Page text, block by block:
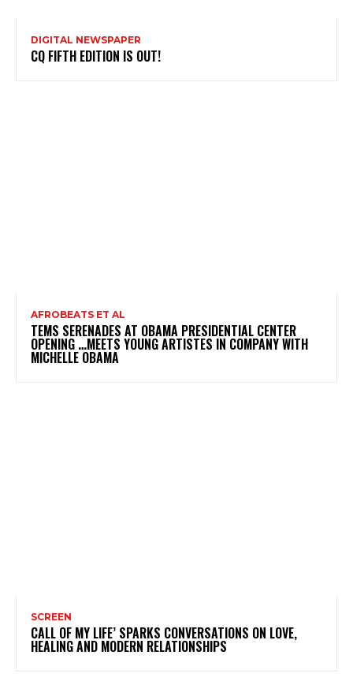
DIGITAL NEWSPAPER
CQ FIFTH EDITION IS OUT!
AFROBEATS ET AL
TEMS SERENADES AT OBAMA PRESIDENTIAL CENTER
OPENING …MEETS YOUNG ARTISTES IN COMPANY WITH
MICHELLE OBAMA
SCREEN
CALL OF MY LIFE’ SPARKS CONVERSATIONS ON LOVE,
HEALING AND MODERN RELATIONSHIPS